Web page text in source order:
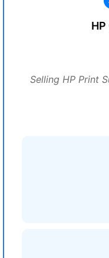
Selling HP Print